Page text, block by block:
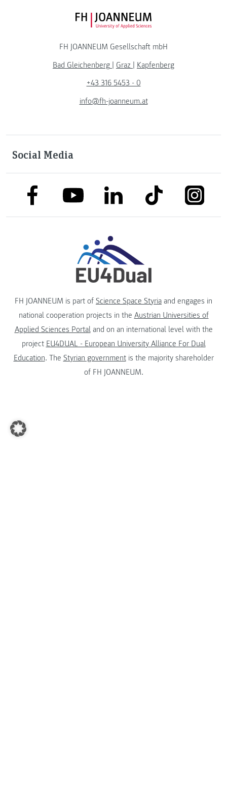
FH JOANNEUM Logo
FH JOANNEUM Gesellschaft mbH
Bad Gleichenberg | Graz | Kapfenberg
+43 316 5453 - 0
info@fh-joanneum.at
Social Media
link to facebooklink to youtubelink to linkedinlink to tiktok link to
FH JOANNEUM is part of Science Space Styria and engages in
national cooperation projects in the Austrian Universities of
Applied Sciences Portaland on an international level with the
project EU4DUAL - European University Alliance For Dual
Education. The Styrian governmentis the majority shareholder
of FH JOANNEUM.